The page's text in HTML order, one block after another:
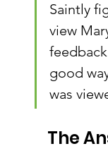
Saintly
view
good
was
The